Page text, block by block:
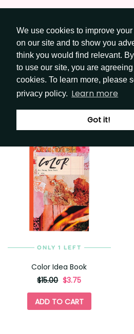
We use cookies to improve
on our site and to show you
think you would find relevant.
to use our site, you are
cookies. To learn more, please
privacy policy. Learn more
Got it!
Skip
Content
Go to Get Messy home page
Featured
ONLY 1 LEFT
Color Idea Book
originally
$15.00,
sale
for
$3.75
ADD TO CART